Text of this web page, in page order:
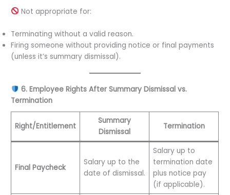
Not appropriate for:
Terminating without a valid reason.
Firing someone without providing notice or final payments
(unless it’s summary dismissal).
6. Employee Rights After Summary Dismissal vs.
Termination
Right/Entitlement
Summary
Dismissal
Termination
Final Paycheck
Salary up to the
date of dismissal.
Salary up to
termination date
plus notice pay
(if applicable).